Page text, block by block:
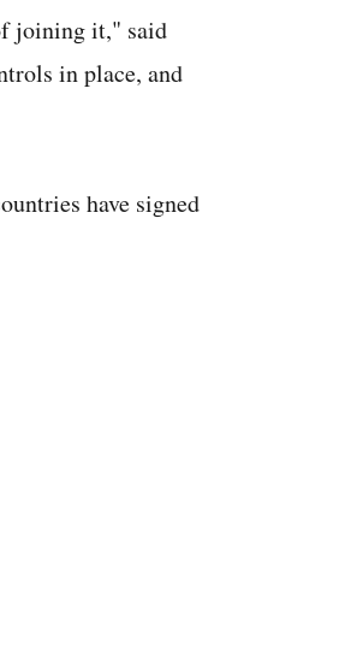
joining it," said
in place, and
have signed